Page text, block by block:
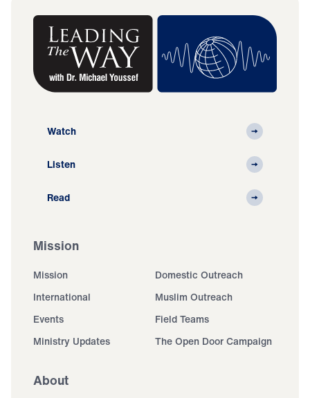
Watch
Listen
Read
Mission
Mission
Domestic Outreach
International
Muslim Outreach
Events
Field Teams
Ministry Updates
The Open Door Campaign
About